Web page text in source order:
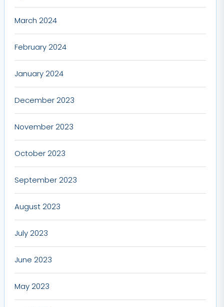
March 2024
February 2024
January 2024
December 2023
November 2023
October 2023
September 2023
August 2023
July 2023
June 2023
May 2023